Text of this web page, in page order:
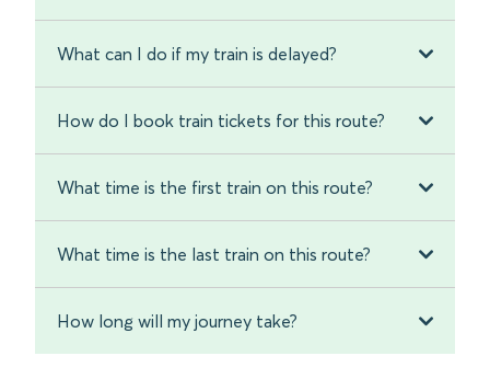
What can I do if my train is delayed?
How do I book train tickets for this route?
What time is the first train on this route?
What time is the last train on this route?
How long will my journey take?